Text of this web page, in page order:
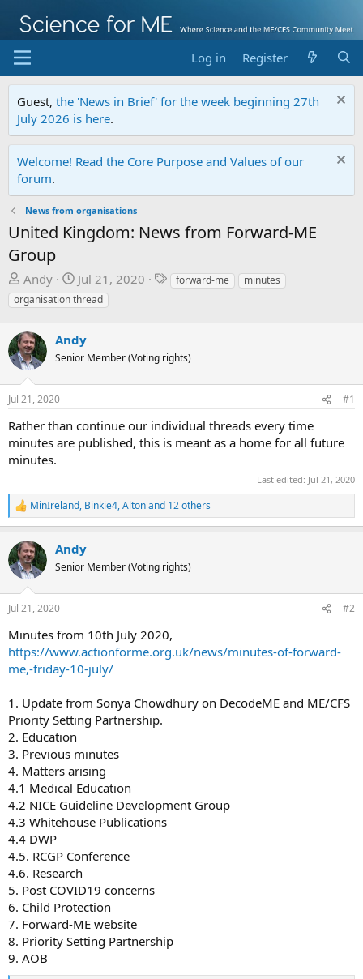
Log in Register
Guest, the 'News in Brief' for the week beginning 27th
July 2026 is here.
Welcome! Read the Core Purpose and Values of our
forum.
News from organisations
United Kingdom: News from Forward-ME
Group
T
h
r
e
a
d
s
t
a
r
t
e
Andy
S
t
a
t
d
e
Jul 21, 2020
Tforward-me
minutes
organisation thread
Andy
Senior Member (Voting rights)
Jul 21, 2020 #1
Rather than continue our individual threads every time
minutes are published, this is meant as a home for all future
minutes.
Last edited: Jul 21, 2020
R
e
c
t
i
n
s
MinIreland, Binkie4,Altonand 12 others
Andy
Senior Member (Voting rights)
Jul 21, 2020 #2
Minutes from 10th July 2020,
https://www.actionforme.org.uk/news/minutes-of-forward-
me,-friday-10-july/
1. Update from Sonya Chowdhury on DecodeME and ME/CFS
Priority Setting Partnership.
2. Education
3. Previous minutes
4. Matters arising
4.1 Medical Education
4.2 NICE Guideline Development Group
4.3 Whitehouse Publications
4.4 DWP
4.5. RCGP Conference
4.6. Research
5. Post COVID19 concerns
6. Child Protection
7. Forward-ME website
8. Priority Setting Partnership
9. AOB